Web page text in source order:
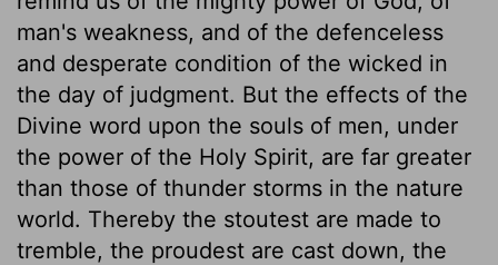
man's weakness, and of the defenceless
and desperate condition of the wicked in
the day of judgment. But the effects of the
Divine word upon the souls of men, under
the power of the Holy Spirit, are far greater
than those of thunder storms in the nature
world. Thereby the stoutest are made to
tremble, the proudest are cast down, the